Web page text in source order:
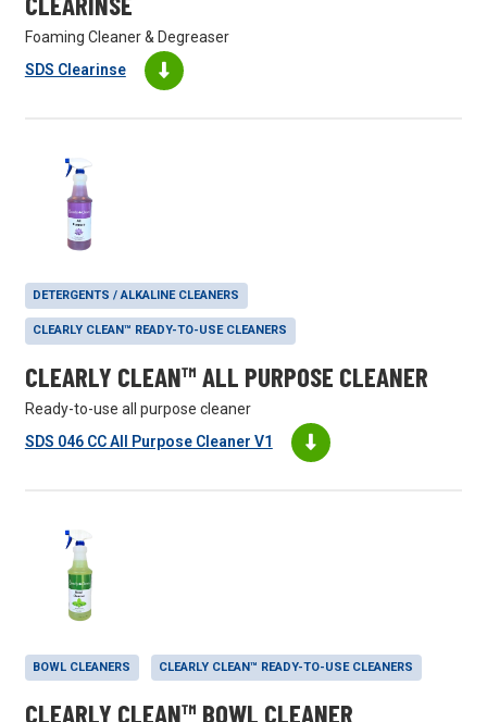
Foaming Cleaner & Degreaser
SDS Clearinse
DETERGENTS / ALKALINE CLEANERS
CLEARLY CLEAN™ READY-TO-USE CLEANERS
CLEARLY CLEAN™ ALL PURPOSE CLEANER
Ready-to-use all purpose cleaner
SDS 046 CC All Purpose Cleaner V1
BOWL CLEANERS CLEARLY CLEAN™ READY-TO-USE CLEANERS
CLEARLY CLEAN™ BOWL CLEANER